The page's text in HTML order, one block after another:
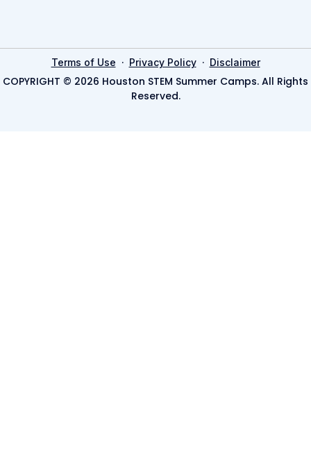
Terms of Use · Privacy Policy· Disclaimer
COPYRIGHT © 2026 Houston STEM Summer Camps. All Rights
Reserved.